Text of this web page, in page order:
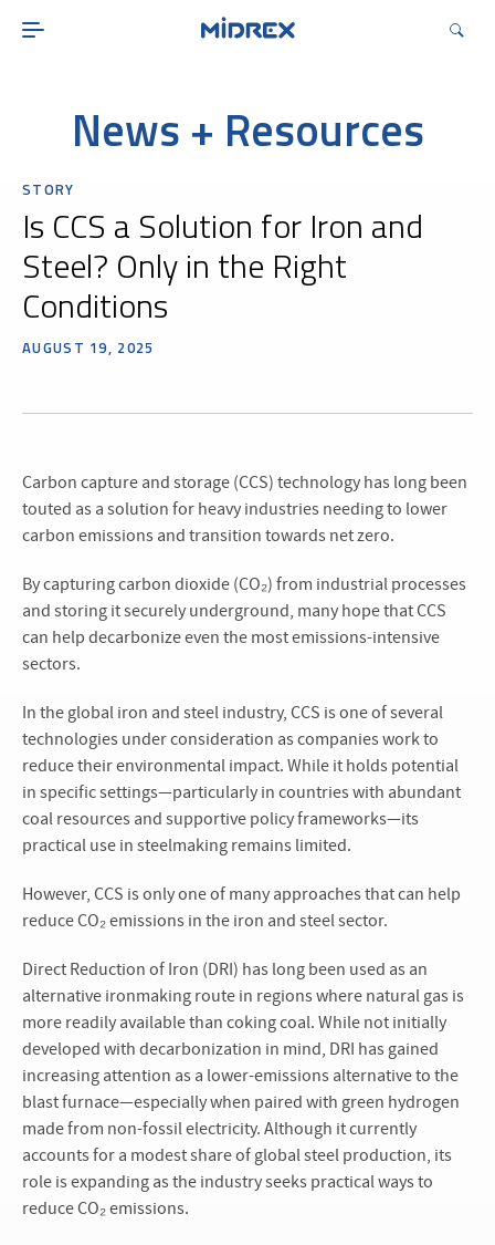
ABOUT
ENVIRONMENTAL
DIRECT FROM MIDREX
CAREERS
News + Resources
STORY
Is CCS a Solution for Iron and
Steel? Only in the Right
Conditions
AUGUST 19, 2025
Carbon capture and storage (CCS) technology has long been
touted as a solution for heavy industries needing to lower
carbon emissions and transition towards net zero.
By capturing carbon dioxide (CO₂) from industrial processes
and storing it securely underground, many hope that CCS
can help decarbonize even the most emissions-intensive
sectors.
In the global iron and steel industry, CCS is one of several
technologies under consideration as companies work to
reduce their environmental impact. While it holds potential
in specific settings—particularly in countries with abundant
coal resources and supportive policy frameworks—its
practical use in steelmaking remains limited.
However, CCS is only one of many approaches that can help
reduce CO₂ emissions in the iron and steel sector.
Direct Reduction of Iron (DRI) has long been used as an
alternative ironmaking route in regions where natural gas is
more readily available than coking coal. While not initially
developed with decarbonization in mind, DRI has gained
increasing attention as a lower-emissions alternative to the
blast furnace—especially when paired with green hydrogen
made from non-fossil electricity. Although it currently
accounts for a modest share of global steel production, its
role is expanding as the industry seeks practical ways to
reduce CO₂ emissions.